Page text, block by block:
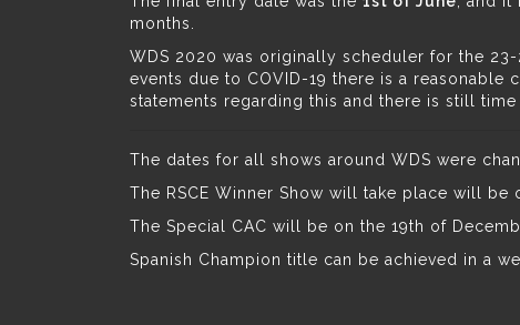
months.
WDS 2020 was originally scheduler for the
events due to COVID-19 there is a
statements regarding this and there is still
The dates for all shows around WDS were
The RSCE Winner Show will take place will be
The Special CAC will be on the 19th of
Spanish Champion title can be achieved in a